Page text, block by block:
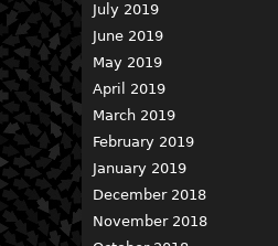
July 2019
June 2019
May 2019
April 2019
March 2019
February 2019
January 2019
December 2018
November 2018